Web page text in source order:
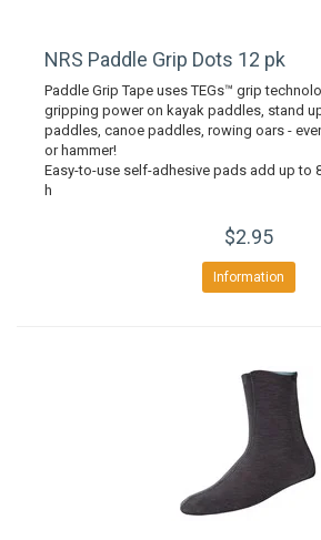
NRS Paddle Grip Dots 12 pk
Paddle Grip Tape uses TEGs™ grip
gripping power on kayak paddles, stand
paddles, canoe paddles, rowing oars -
or hammer!
Easy-to-use self-adhesive pads add up to
h
$2.95
Information